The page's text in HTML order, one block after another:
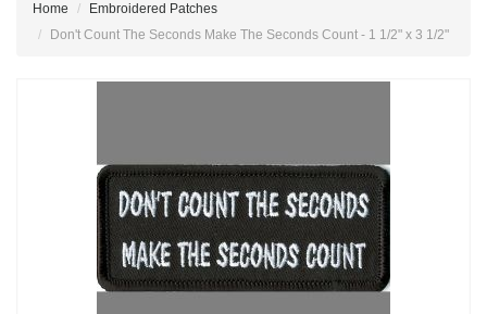
Home
Embroidered Patches
Don't Count The Seconds Make The Seconds Count - 1 1/2" x 3 1/2"